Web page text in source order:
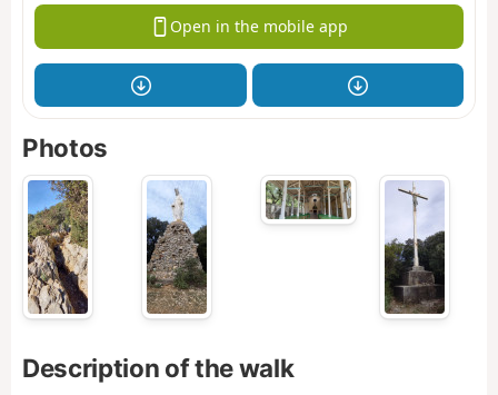
Open in the mobile app
Photos
Description of the walk